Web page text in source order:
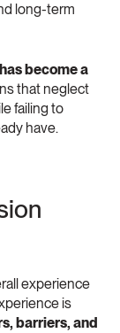
long-term
become a
that neglect
failing to
have.
experience
is
barriers, and